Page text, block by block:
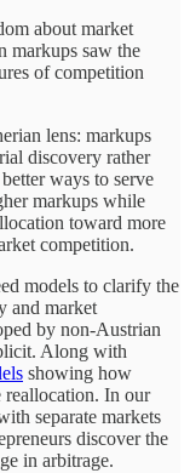
about market
markups saw the
of competition
lens: markups
discovery rather
ways to serve
markups while
toward more
competition.
models to clarify the
and market
by non-Austrian
Along with
showing how
reallocation. In our
separate markets
discover the
in arbitrage.